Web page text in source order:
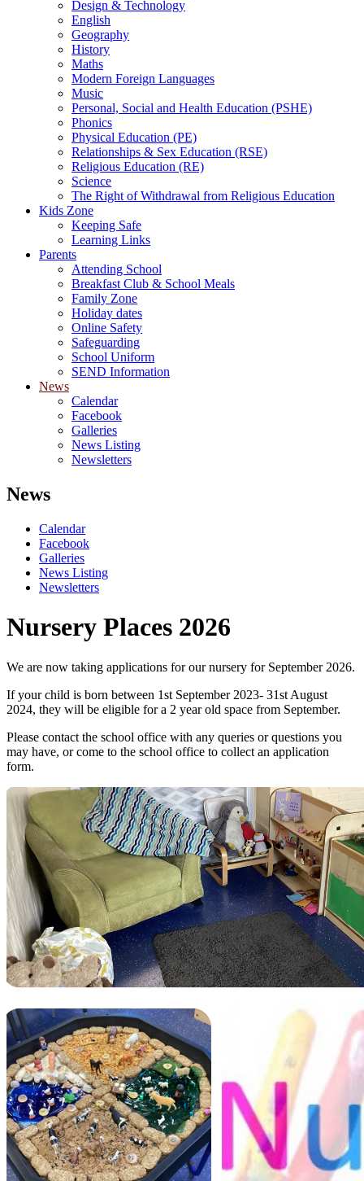
Design & Technology
English
Geography
History
Maths
Modern Foreign Languages
Music
Personal, Social and Health Education (PSHE)
Phonics
Physical Education (PE)
Relationships & Sex Education (RSE)
Religious Education (RE)
Science
The Right of Withdrawal from Religious Education
Kids Zone
Keeping Safe
Learning Links
Parents
Attending School
Breakfast Club & School Meals
Family Zone
Holiday dates
Online Safety
Safeguarding
School Uniform
SEND Information
News
Calendar
Facebook
Galleries
News Listing
Newsletters
News
Calendar
Facebook
Galleries
News Listing
Newsletters
Nursery Places 2026
We are now taking applications for our nursery for September 2026.
If your child is born between 1st September 2023- 31st August
2024, they will be eligible for a 2 year old space from September.
Please contact the school office with any queries or questions you
may have, or come to the school office to collect an application
form.